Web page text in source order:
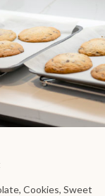
Cookies, Sweet